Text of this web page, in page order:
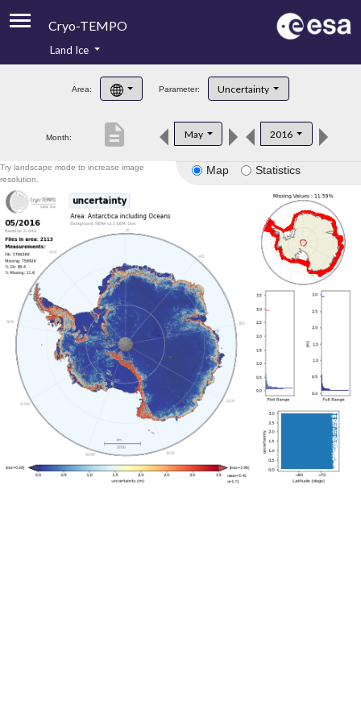
Cryo-TEMPO
Product Handbook
Product Downloads
Land Ice
Area: Parameter: Uncertainty
Month: May 2016
description
Map Statistics
Try landscape mode to increase image
resolution.